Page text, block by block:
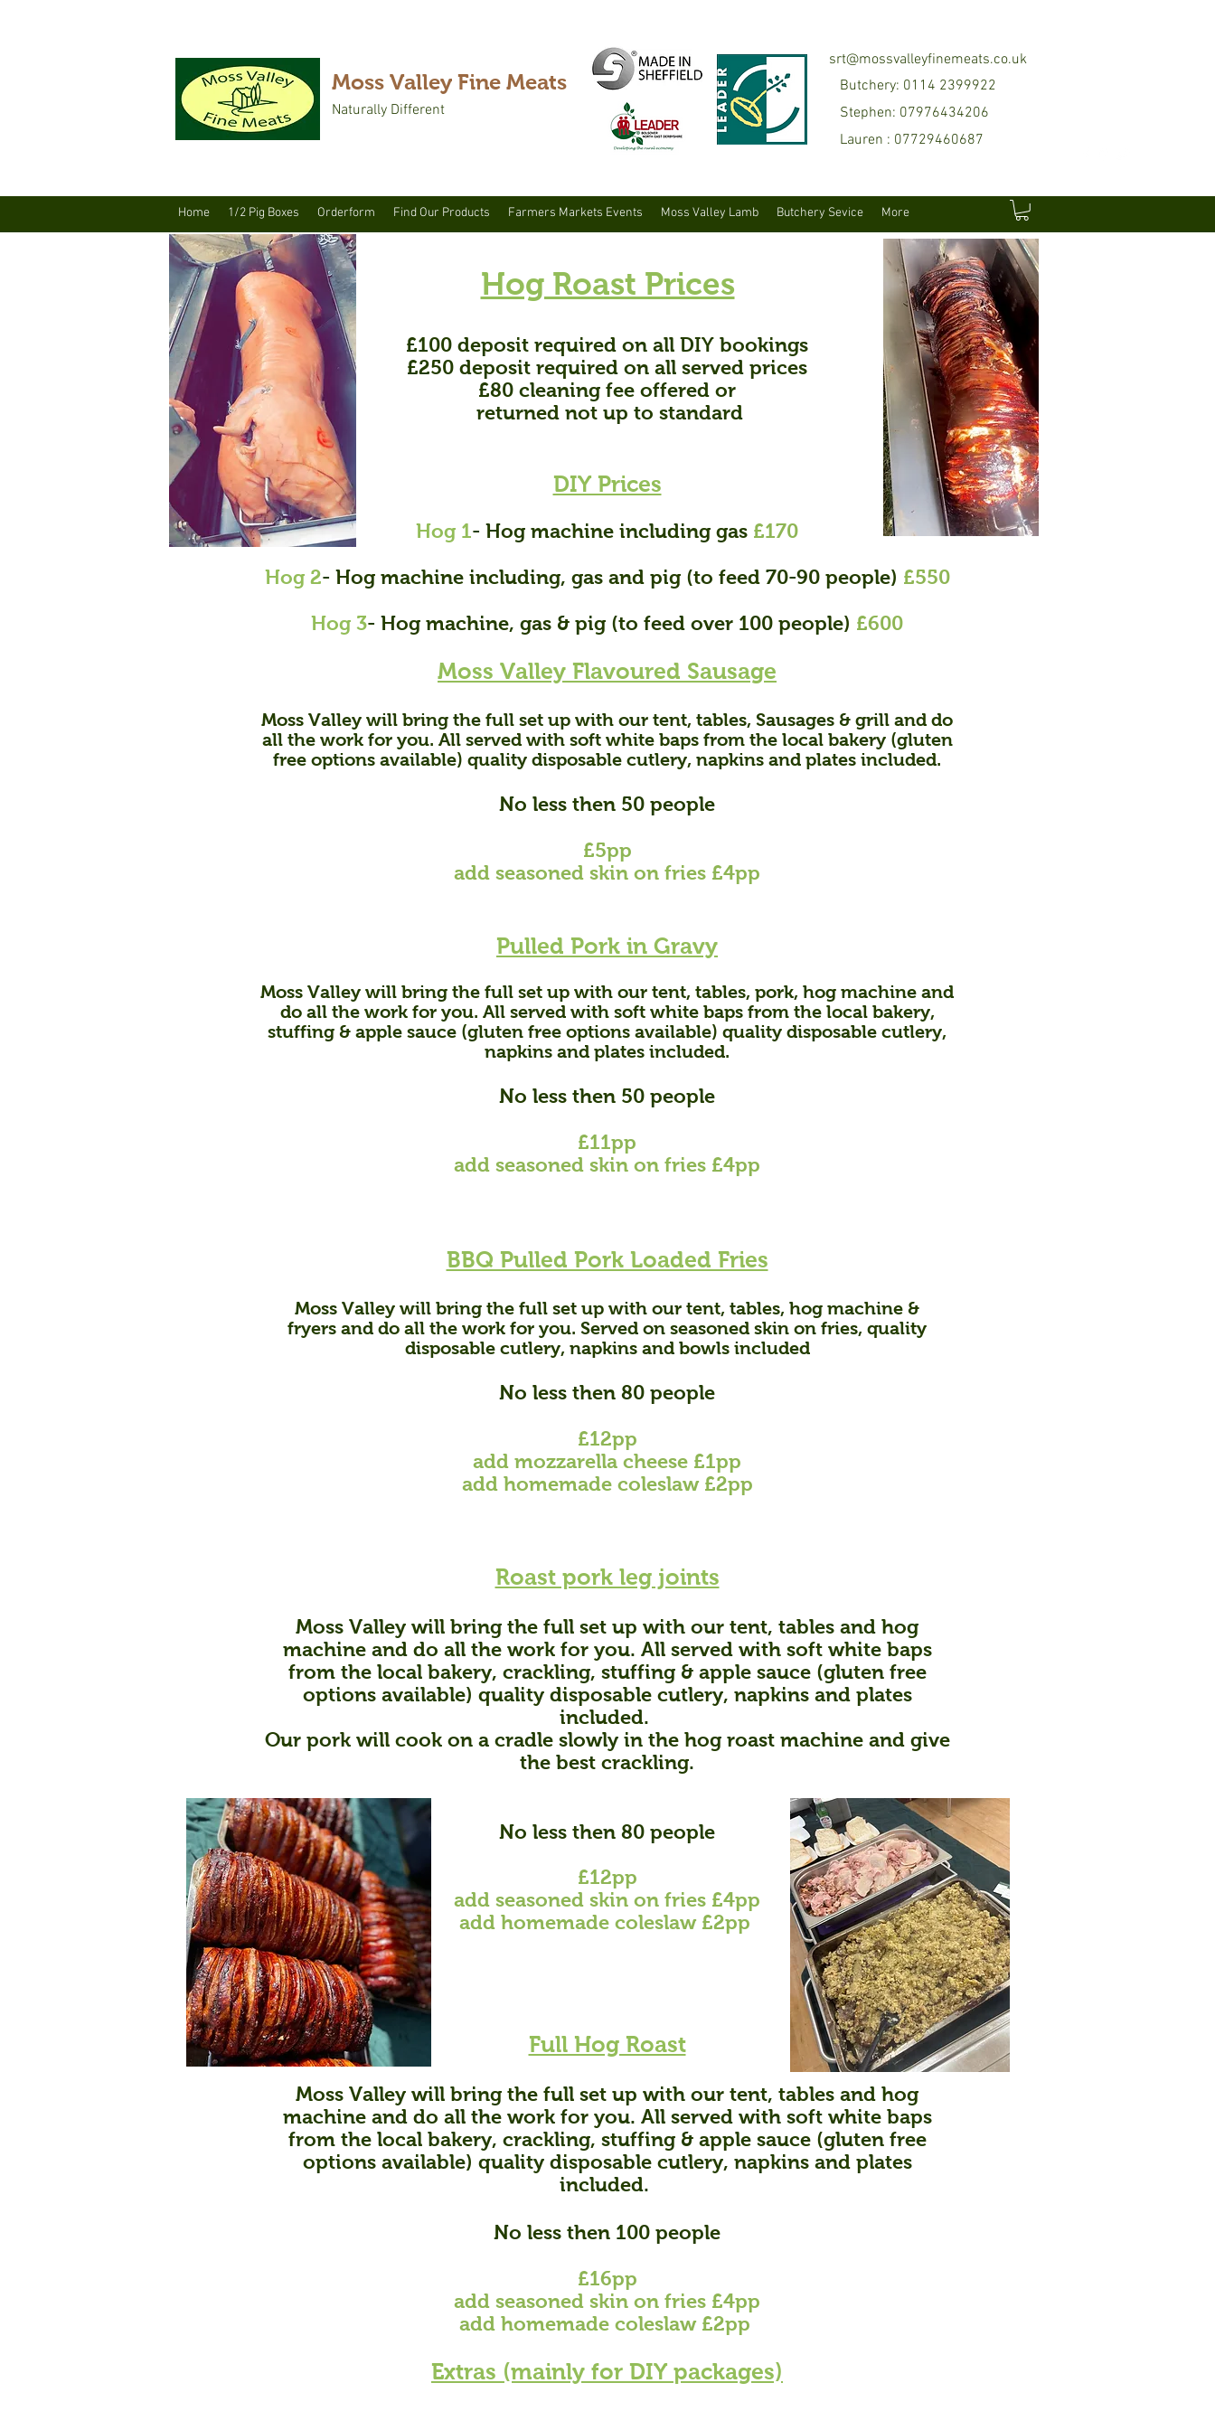
Moss Valley Fine Meats
Naturally Different
srt@mossvalleyfinemeats.co.uk
Butchery: 0114 2399922
Stephen: 07976434206
Lauren : 07729460687
Home 1/2 Pig Boxes Orderform Find Our Products Farmers Markets Events Moss Valley Lamb Butchery Sevice More
Hog Roast Prices
£100 deposit required on all DIY bookings
£250 deposit required on all served prices
£80 cleaning fee offered or
returned not up to standard
DIY Prices
Hog 1- Hog machine including gas £170
Hog 2- Hog machine including, gas and pig (to feed 70-90 people) £550
Hog 3- Hog machine, gas & pig (to feed over 100 people) £600
Moss Valley Flavoured Sausage
Moss Valley will bring the full set up with our tent, tables, Sausages & grill and do
all the work for you. All served with soft white baps from the local bakery (gluten
free options available) quality disposable cutlery, napkins and plates included.
No less then 50 people
£5pp
add seasoned skin on fries £4pp
Pulled Pork in Gravy
Moss Valley will bring the full set up with our tent, tables, pork, hog machine and
do all the work for you. All served with soft white baps from the local bakery,
stuffing & apple sauce (gluten free options available) quality disposable cutlery,
napkins and plates included.
No less then 50 people
£11pp
add seasoned skin on fries £4pp
BBQ Pulled Pork Loaded Fries
Moss Valley will bring the full set up with our tent, tables, hog machine &
fryers and do all the work for you. Served on seasoned skin on fries, quality
disposable cutlery, napkins and bowls included
No less then 80 people
£12pp
add mozzarella cheese £1pp
add homemade coleslaw £2pp
Roast pork leg joints
Moss Valley will bring the full set up with our tent, tables and hog
machine and do all the work for you. All served with soft white baps
from the local bakery, crackling, stuffing & apple sauce (gluten free
options available) quality disposable cutlery, napkins and plates
included.
Our pork will cook on a cradle slowly in the hog roast machine and give
the best crackling.
No less then 80 people
£12pp
add seasoned skin on fries £4pp
add homemade coleslaw £2pp
Full Hog Roast
Moss Valley will bring the full set up with our tent, tables and hog
machine and do all the work for you. All served with soft white baps
from the local bakery, crackling, stuffing & apple sauce (gluten free
options available) quality disposable cutlery, napkins and plates
included.
No less then 100 people
£16pp
add seasoned skin on fries £4pp
add homemade coleslaw £2pp
Extras (mainly for DIY packages)